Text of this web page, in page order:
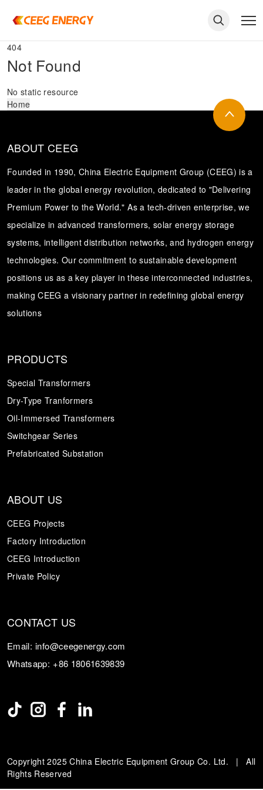
404
Not Found
No static resource
Home
ABOUT CEEG
Founded in 1990, China Electric Equipment Group (CEEG) is a
leader in the global energy revolution, dedicated to "Delivering
Premium Power to the World." As a tech-driven enterprise, we
specialize in advanced transformers, solar energy storage
systems, intelligent distribution networks, and hydrogen energy
technologies. Our commitment to sustainable development
positions us as a key player in these interconnected industries,
making CEEG a visionary partner in redefining global energy
solutions
PRODUCTS
Special Transformers
Dry-Type Tranformers
Oil-Immersed Transformers
Switchgear Series
Prefabricated Substation
ABOUT US
CEEG Projects
Factory Introduction
CEEG Introduction
Private Policy
CONTACT US
Email: info@ceegenergy.com
Whatsapp: +86 18061639839
Copyright 2025 China Electric Equipment Group Co. Ltd. | All
Rights Reserved